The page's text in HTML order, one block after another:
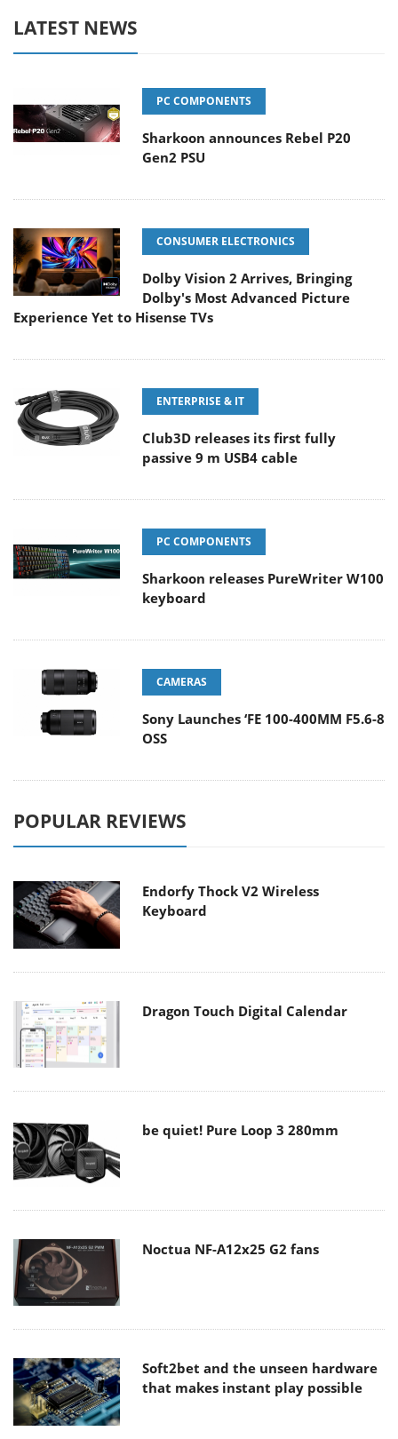
LATEST NEWS
PC COMPONENTS
Sharkoon announces Rebel P20
Gen2 PSU
CONSUMER ELECTRONICS
Dolby Vision 2 Arrives, Bringing
Dolby's Most Advanced Picture
Experience Yet to Hisense TVs
ENTERPRISE & IT
Club3D releases its first fully
passive 9 m USB4 cable
PC COMPONENTS
Sharkoon releases PureWriter W100
keyboard
CAMERAS
Sony Launches ‘FE 100-400MM F5.6-8
OSS
POPULAR REVIEWS
Endorfy Thock V2 Wireless
Keyboard
Dragon Touch Digital Calendar
be quiet! Pure Loop 3 280mm
Noctua NF-A12x25 G2 fans
Soft2bet and the unseen hardware
that makes instant play possible